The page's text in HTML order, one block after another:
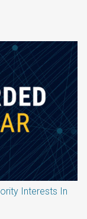
Interests In